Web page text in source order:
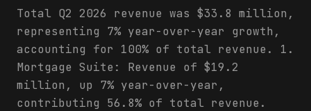
Total Q2 2026 revenue was $33.8 million,
representing 7% year-over-year growth,
accounting for 100% of total revenue. 1.
Mortgage Suite: Revenue of $19.2
million, up 7% year-over-year,
contributing 56.8% of total revenue.